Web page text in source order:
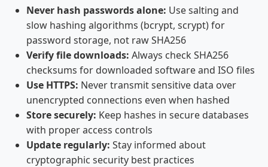
Never hash passwords alone: Use salting and
slow hashing algorithms (bcrypt, scrypt) for
password storage, not raw SHA256
Verify file downloads: Always check SHA256
checksums for downloaded software and ISO files
Use HTTPS: Never transmit sensitive data over
unencrypted connections even when hashed
Store securely: Keep hashes in secure databases
with proper access controls
Update regularly: Stay informed about
cryptographic security best practices